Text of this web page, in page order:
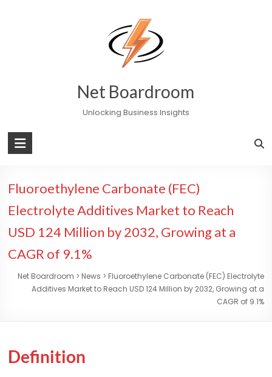
Net Boardroom
Unlocking Business Insights
Fluoroethylene Carbonate (FEC)
Electrolyte Additives Market to Reach
USD 124 Million by 2032, Growing at a
CAGR of 9.1%
Net Boardroom > News > Fluoroethylene Carbonate (FEC) Electrolyte
Additives Market to Reach USD 124 Million by 2032, Growing at a
CAGR of 9.1%
Definition